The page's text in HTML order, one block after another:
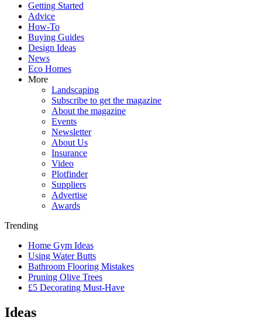
Getting Started
Advice
How-To
Buying Guides
Design Ideas
News
Eco Homes
More
Landscaping
Subscribe to get the magazine
About the magazine
Events
Newsletter
About Us
Insurance
Video
Plotfinder
Suppliers
Advertise
Awards
Trending
Home Gym Ideas
Using Water Butts
Bathroom Flooring Mistakes
Pruning Olive Trees
£5 Decorating Must-Have
Ideas